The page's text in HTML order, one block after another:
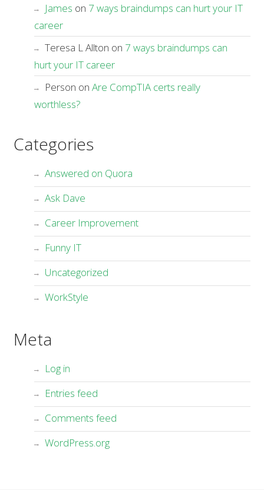
James on 7 ways braindumps can hurt your IT
career
Teresa L Allton on 7 ways braindumps can
hurt your IT career
Person on Are CompTIA certs really
worthless?
Categories
Answered on Quora
Ask Dave
Career Improvement
Funny IT
Uncategorized
WorkStyle
Meta
Log in
Entries feed
Comments feed
WordPress.org